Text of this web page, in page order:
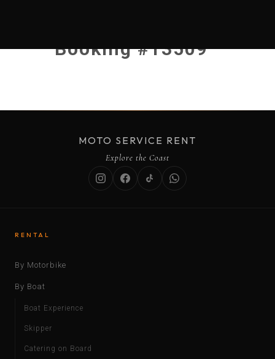
Booking #13509
MOTO SERVICE RENT
Explore the Coast
RENTAL
By Motorbike
By Boat
Boat Experience
Skipper
Catering on Board